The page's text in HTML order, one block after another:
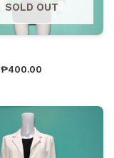
SOLD OUT
₱400.00